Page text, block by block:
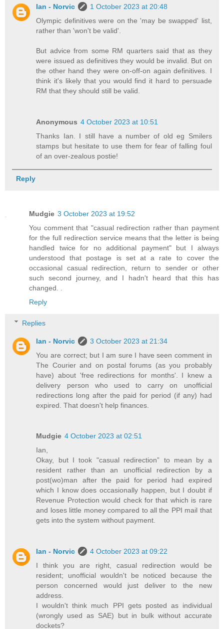
Ian - Norvic
1 October 2023 at 20:48
Olympic definitives were on the 'may be swapped' list,
rather than 'won't be valid'.
But advice from some RM quarters said that as they
were issued as definitives they would be invalid. But on
the other hand they were on-off-on again definitives. I
think it's likely that you would find it hard to persuade
RM that they should still be valid.
Anonymous 4 October 2023 at 10:51
Thanks Ian. I still have a number of old eg Smilers
stamps but hesitate to use them for fear of falling foul
of an over-zealous postie!
Reply
Mudgie 3 October 2023 at 19:52
You comment that "casual redirection rather than payment
for the full redirection service means that the letter is being
handled twice for no additional payment" but I always
understood that postage is set at a rate to cover the
occasional casual redirection, return to sender or other
such second journey, and I hadn't heard that this has
changed. .
Reply
Replies
Ian - Norvic
3 October 2023 at 21:34
You are correct; but I am sure I have seen comment in
The Courier and on postal forums (as you probably
have) about 'free redirections for months'. I knew a
delivery person who used to carry on unofficial
redirections long after the paid for period (if any) had
expired. That doesn't help finances.
Mudgie 4 October 2023 at 02:51
Ian,
Okay, but I took "casual redirection” to mean by a
resident rather than an unofficial redirection by a
post(wo)man after the paid for period had expired
which I know does occasionally happen, but I doubt if
Revenue Protection would check for that which is rare
and loses little money compared to all the PPI mail that
gets into the system without payment.
Ian - Norvic
4 October 2023 at 09:22
I think you are right, casual redirection would be
resident; unofficial wouldn't be noticed because the
person concerned would just deliver to the new
address.
I wouldn't think much PPI gets posted as individual
(wrongly used as SAE) but in bulk without accurate
dockets?